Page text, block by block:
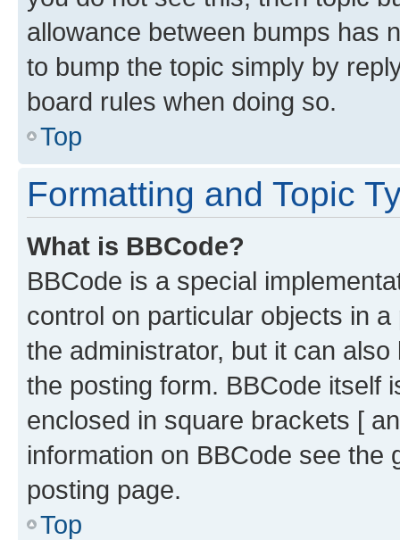
allowance between bumps has
to bump the topic simply by
board rules when doing so.
Top
Formatting and Topic
What is BBCode?
BBCode is a special
control on particular objects in
the administrator, but it can
the posting form. BBCode itself
enclosed in square brackets [
information on BBCode see
posting page.
Top